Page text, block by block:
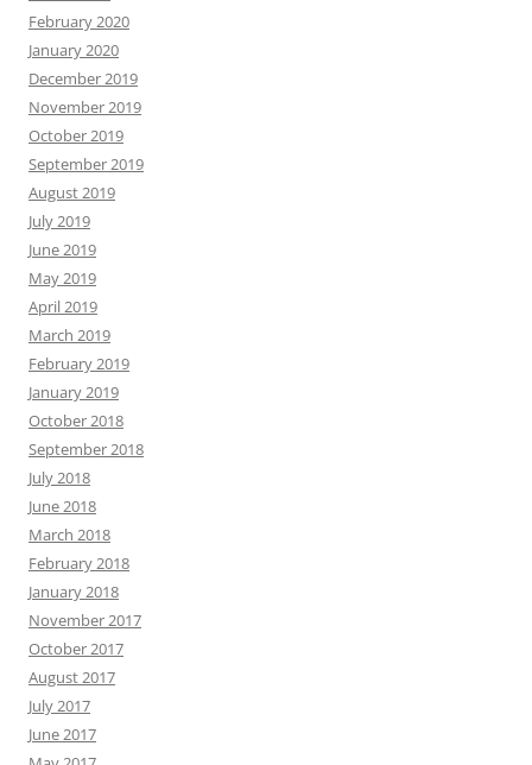
February 2020
January 2020
December 2019
November 2019
October 2019
September 2019
August 2019
July 2019
June 2019
May 2019
April 2019
March 2019
February 2019
January 2019
October 2018
September 2018
July 2018
June 2018
March 2018
February 2018
January 2018
November 2017
October 2017
August 2017
July 2017
June 2017